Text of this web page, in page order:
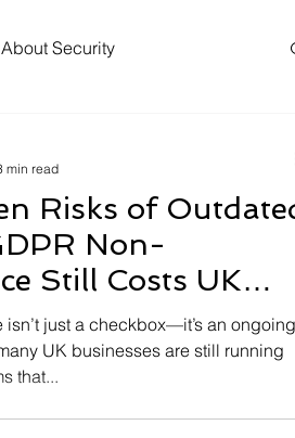
Security
Risks of
Non-
Still Costs UK
Millions
just a checkbox—it’s an ongoing
UK businesses are still running
that...
min read